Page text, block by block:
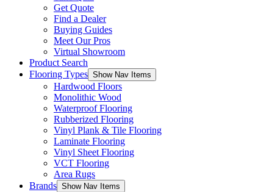
Get Quote
Find a Dealer
Buying Guides
Meet Our Pros
Virtual Showroom
Product Search
Flooring Types Show Nav Items
Hardwood Floors
Monolithic Wood
Waterproof Flooring
Rubberized Flooring
Vinyl Plank & Tile Flooring
Laminate Flooring
Vinyl Sheet Flooring
VCT Flooring
Area Rugs
Brands Show Nav Items